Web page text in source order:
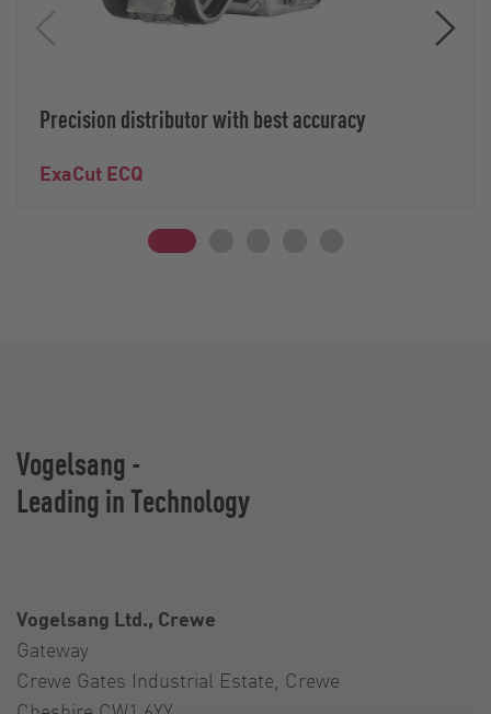
Precision distributor with best accuracy
ExaCut ECQ
Vogelsang -
Leading in Technology
Vogelsang Ltd., Crewe
Gateway
Crewe Gates Industrial Estate, Crewe